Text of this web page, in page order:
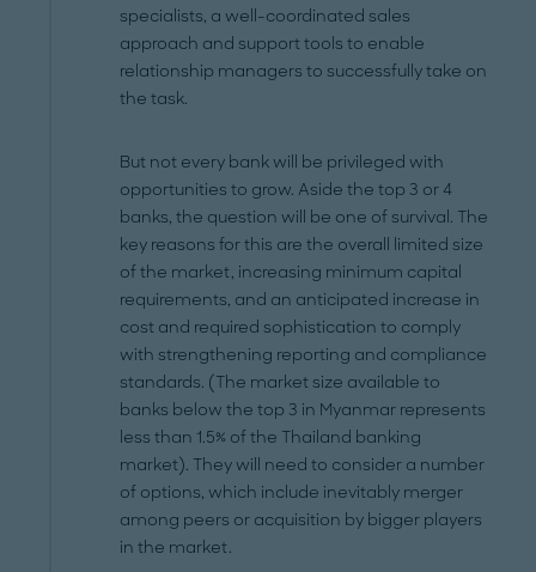
specialists, a well-coordinated sales
approach and support tools to enable
relationship managers to successfully take on
the task.
But not every bank will be privileged with
opportunities to grow. Aside the top 3 or 4
banks, the question will be one of survival. The
key reasons for this are the overall limited size
of the market, increasing minimum capital
requirements, and an anticipated increase in
cost and required sophistication to comply
with strengthening reporting and compliance
standards. (The market size available to
banks below the top 3 in Myanmar represents
less than 1.5% of the Thailand banking
market). They will need to consider a number
of options, which include inevitably merger
among peers or acquisition by bigger players
in the market.